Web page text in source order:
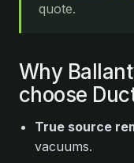
quote.
Why
choose
True source
vacuums.